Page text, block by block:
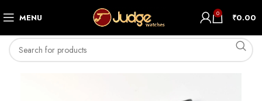
MENU 0 ₹0.00